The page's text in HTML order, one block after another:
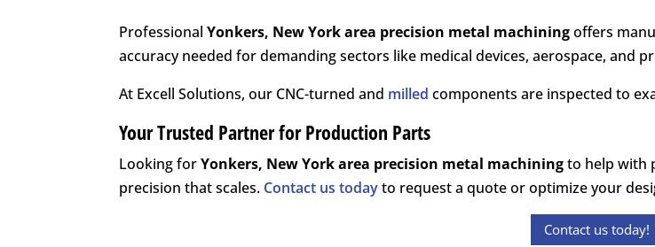
ProfessionalYonkers, New York area precision metal machiningoffers
accuracy needed for demanding sectors like medical devices, aerospace, and
At Excell Solutions, our CNC-turned and milled components are inspected to
Your Trusted Partner for Production Parts
Looking forYonkers, New York area precision metal machiningto help with
precision that scales. Contact us todayto request a quote or optimize your
Contact us today!